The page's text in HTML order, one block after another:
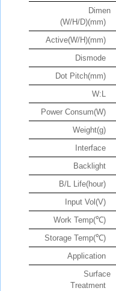
Dimen
(W/H/D)(mm)
Active(W/H)(mm)
Dismode
Dot Pitch(mm)
W:L
Power Consum(W)
Weight(g)
Interface
Backlight
B/L Life(hour)
Input Vol(V)
Work Temp(℃)
Storage Temp(℃)
Application
Surface
Treatment